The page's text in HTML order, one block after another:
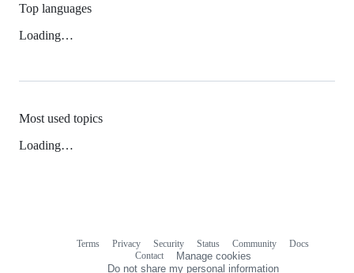
Top languages
Loading…
Most used topics
Loading…
Terms Privacy Security Status Community
Docs
Contact
Manage cookies
Do not share my personal information